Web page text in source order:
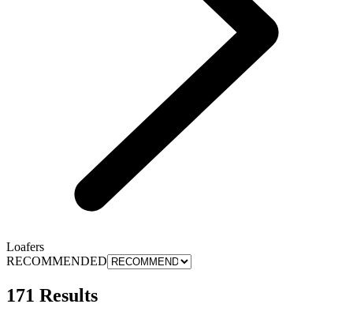
Loafers
RECOMMENDED
171 Results